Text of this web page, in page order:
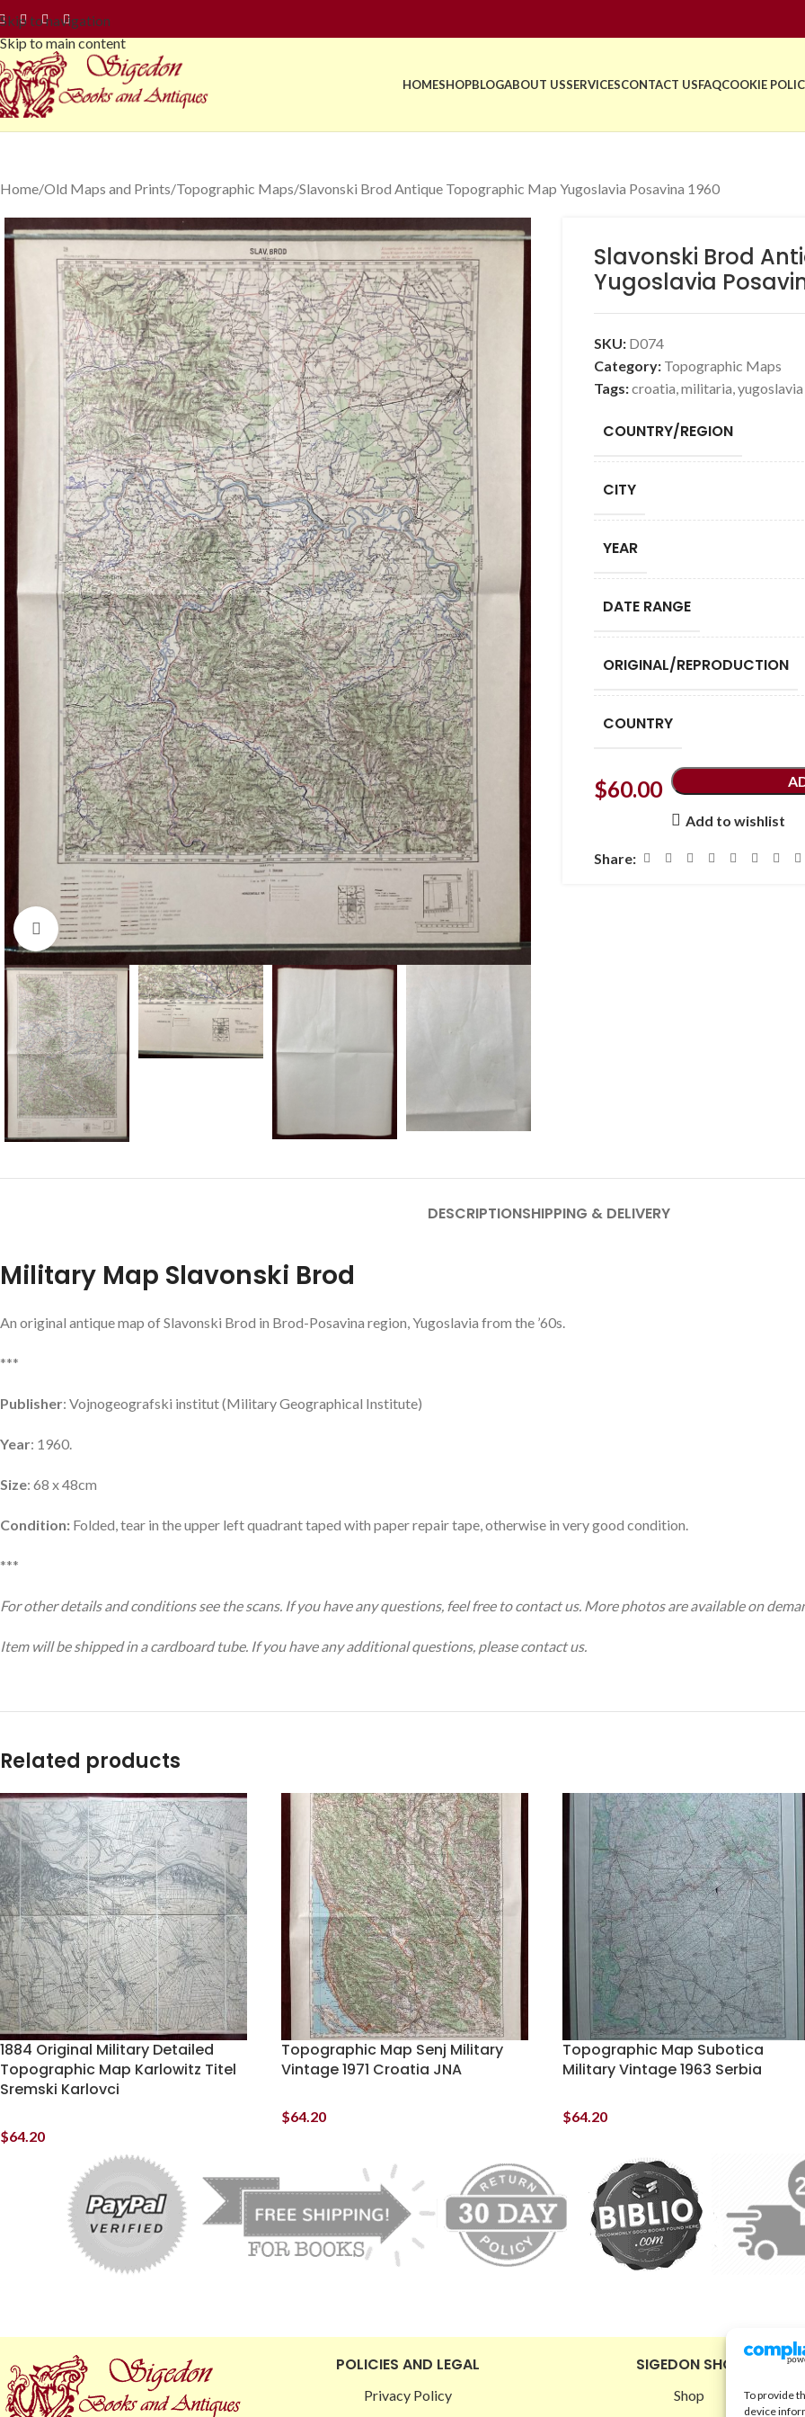
To provide
device
Skip to navigation
Skip to main content
HOMESHOPBLOGABOUT USSERVICESCONTACT USFAQCOOKIE
Home Old Maps and Prints Topographic Maps Slavonski Brod Antique Topographic Map Yugoslavia Posavina 1960
Click to enlarge
Slavonski Brod
Yugoslavia
SKU: D074
Category: Topographic Maps
Tags:croatia,militaria,yugoslavia
COUNTRY/REGION
CITY
YEAR
DATE RANGE
ORIGINAL/REPRODUCTION
COUNTRY
$60.00
Add to wishlist
Share:
DESCRIPTIONSHIPPING & DELIVERY
Military Map Slavonski Brod
An original antique map of Slavonski Brod in Brod-Posavina region, Yugoslavia from the ’60s.
***
Publisher: Vojnogeografski institut (Military Geographical Institute)
Year: 1960.
Size: 68 x 48cm
Condition: Folded, tear in the upper left quadrant taped with paper repair tape, otherwise in very good condition.
***
For other details and conditions see the scans. If you have any questions, feel free to contact us. More photos are available on
Item will be shipped in a cardboard tube. If you have any additional questions, please contact us.
Related products
1884 Original Military Detailed
Topographic Map Karlowitz Titel
Sremski Karlovci
$64.20
Topographic Map Senj Military
Vintage 1971 Croatia JNA
$64.20
Topographic Map Subotica
Military Vintage 1963 Serbia
$64.20
POLICIES AND LEGAL
Privacy Policy
SIGEDON SHOP
Shop